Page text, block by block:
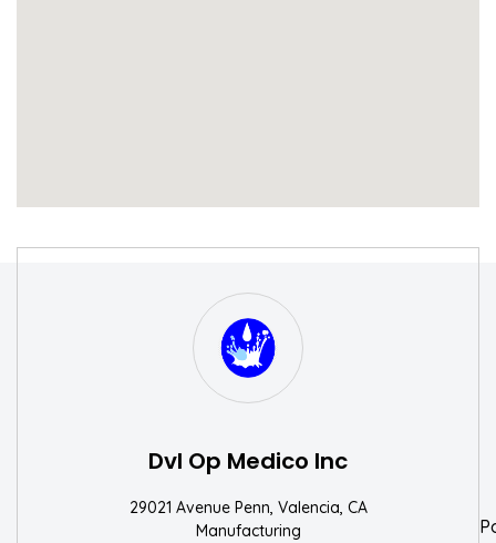
Dvl Op Medico Inc
29021 Avenue Penn, Valencia, CA
Manufacturing